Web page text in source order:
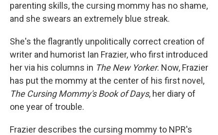
parenting skills, the cursing mommy has no shame,
and she swears an extremely blue streak.
She's the flagrantly unpolitically correct creation of
writer and humorist Ian Frazier, who first introduced
her via his columns in The New Yorker. Now, Frazier
has put the mommy at the center of his first novel,
The Cursing Mommy's Book of Days, her diary of
one year of trouble.
Frazier describes the cursing mommy to NPR's